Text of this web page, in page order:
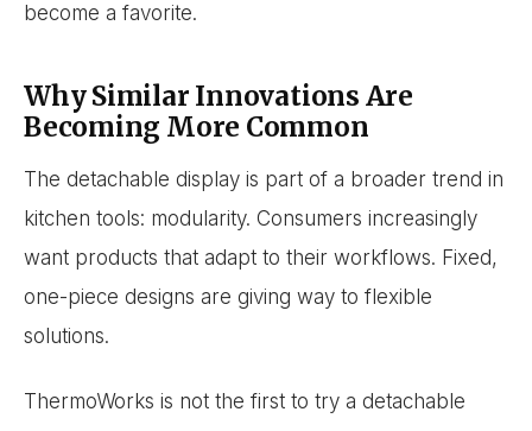
become a favorite.
Why Similar Innovations Are
Becoming More Common
The detachable display is part of a broader trend in
kitchen tools: modularity. Consumers increasingly
want products that adapt to their workflows. Fixed,
one-piece designs are giving way to flexible
solutions.
ThermoWorks is not the first to try a detachable